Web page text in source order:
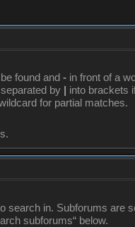
found and - in front of a
by | into brackets
for partial matches.
search in. Subforums are
subforums“ below.